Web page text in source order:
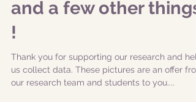
|20230923| Watching
dolphins in the Azores